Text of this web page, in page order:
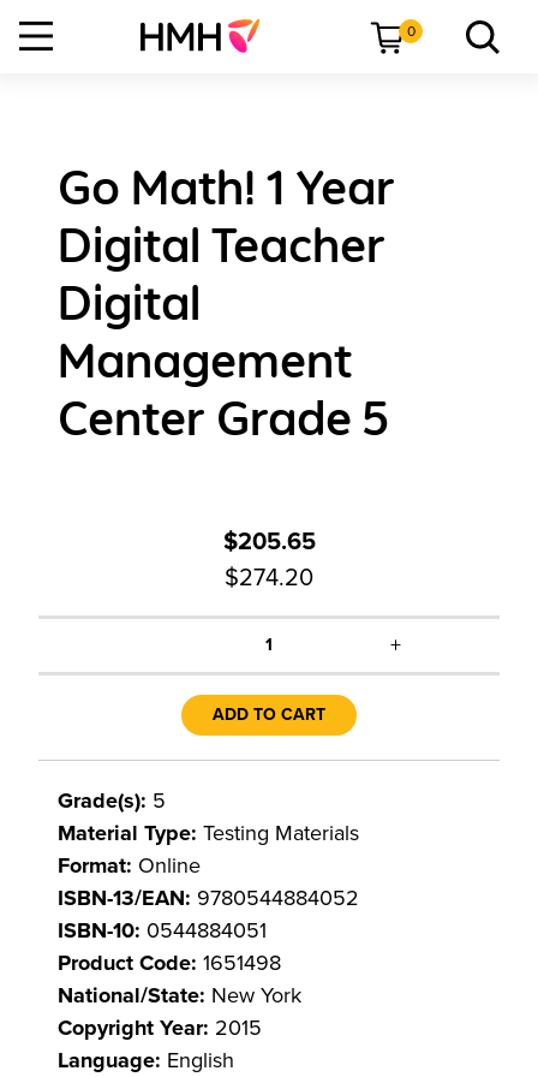
0
Go Math! 1 Year
Digital Teacher
Digital
Management
Center Grade 5
$205.65
$274.20
1 +
ADD TO CART
Grade(s): 5
Material Type: Testing Materials
Format: Online
ISBN-13/EAN: 9780544884052
ISBN-10: 0544884051
Product Code: 1651498
National/State: New York
Copyright Year: 2015
Language: English